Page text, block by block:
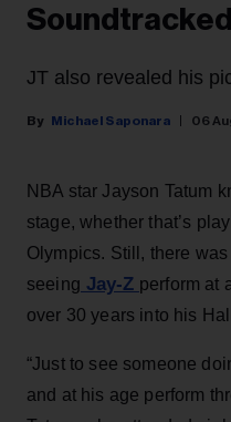
JT also revealed his
Michael Saponara 06
NBA star Jayson Tatum
stage, whether that’s
Olympics. Still, there
seeing Jay-Z perform at
over 30 years into his
“Just to see someone
and at his age perform